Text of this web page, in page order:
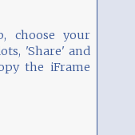
choose your
'Share' and
the iFrame